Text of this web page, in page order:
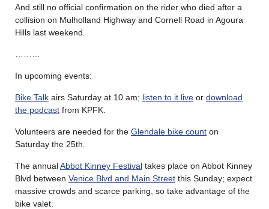
And still no official confirmation on the rider who died after a
collision on Mulholland Highway and Cornell Road in Agoura
Hills last weekend.
In upcoming events:
Bike Talk airs Saturday at 10 am; listen to it live or download
the podcast from KPFK.
Volunteers are needed for the Glendale bike count on
Saturday the 25th.
The annualAbbot Kinney Festival takes place on Abbot Kinney
Blvd between Venice Blvd and Main Street this Sunday; expect
massive crowds and scarce parking, so take advantage of the
bike valet.